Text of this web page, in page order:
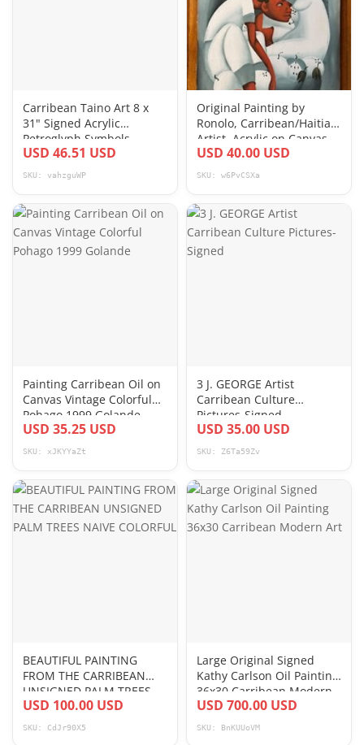
Carribean Taino Art 8 x
31" Signed Acrylic
Petroglyph Symbols
Painting on Fabric
USD 46.51 USD
SKU: vahzguWP
Original Painting by
Ronolo, Carribean/Haitian
Artist, Acrylic on Canvas
12”x16”
USD 40.00 USD
SKU: w6PvCSXa
Painting Carribean Oil on
Canvas Vintage Colorful
Pohago 1999 Golande
USD 35.25 USD
SKU: xJKYYaZt
3 J. GEORGE Artist
Carribean Culture
Pictures-Signed
USD 35.00 USD
SKU: Z6Ta59Zv
BEAUTIFUL PAINTING
FROM THE CARRIBEAN
UNSIGNED PALM TREES
NAIVE COLORFUL
USD 100.00 USD
SKU: CdJr90X5
Large Original Signed
Kathy Carlson Oil Painting
36x30 Carribean Modern
Art
USD 700.00 USD
SKU: BnKUUoVM